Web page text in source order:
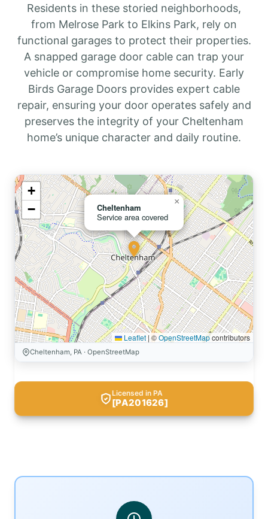
Residents in these storied neighborhoods,
from Melrose Park to Elkins Park, rely on
functional garages to protect their properties.
A snapped garage door cable can trap your
vehicle or compromise home security. Early
Birds Garage Doors provides expert cable
repair, ensuring your door operates safely and
preserves the integrity of your Cheltenham
home’s unique character and daily routine.
Cheltenham
Service area covered
×
+
−
Leaflet |©OpenStreetMapcontributors
Cheltenham, PA · OpenStreetMap
Licensed in PA
[PA201626]